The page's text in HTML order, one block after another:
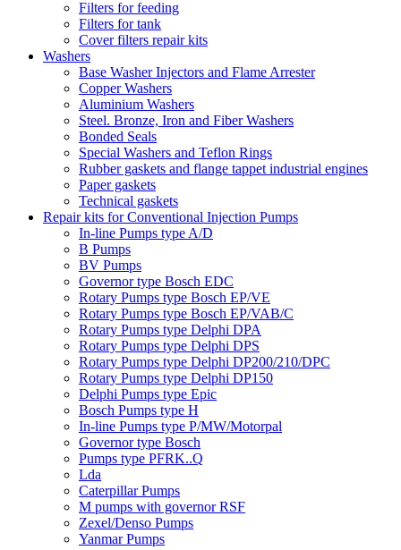
Filters for feeding
Filters for tank
Cover filters repair kits
Washers
Base Washer Injectors and Flame Arrester
Copper Washers
Aluminium Washers
Steel. Bronze, Iron and Fiber Washers
Bonded Seals
Special Washers and Teflon Rings
Rubber gaskets and flange tappet industrial engines
Paper gaskets
Technical gaskets
Repair kits for Conventional Injection Pumps
In-line Pumps type A/D
B Pumps
BV Pumps
Governor type Bosch EDC
Rotary Pumps type Bosch EP/VE
Rotary Pumps type Bosch EP/VAB/C
Rotary Pumps type Delphi DPA
Rotary Pumps type Delphi DPS
Rotary Pumps type Delphi DP200/210/DPC
Rotary Pumps type Delphi DP150
Delphi Pumps type Epic
Bosch Pumps type H
In-line Pumps type P/MW/Motorpal
Governor type Bosch
Pumps type PFRK..Q
Lda
Caterpillar Pumps
M pumps with governor RSF
Zexel/Denso Pumps
Yanmar Pumps